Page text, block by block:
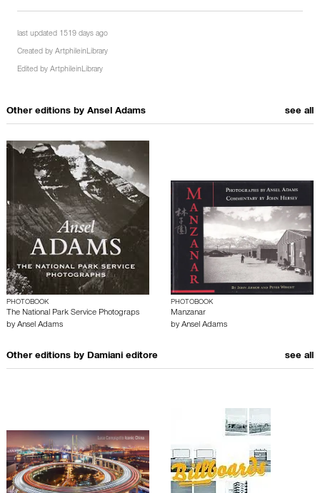
last updated 1519 days ago
Created by ArtphileinLibrary
Edited by ArtphileinLibrary
Other editions by Ansel Adams see all
PHOTOBOOK
The National Park Service Photograps
by Ansel Adams
PHOTOBOOK
Manzanar
by Ansel Adams
Other editions by Damiani editore see all